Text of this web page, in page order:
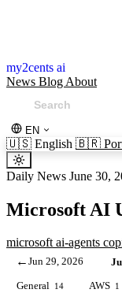
my2cents ai
News Blog About
EN
🇺🇸 English 🇧🇷
Daily News June 30,
Microsoft AI
microsoftai-agents
← Jun 29, 2026
General 14 AWS 1